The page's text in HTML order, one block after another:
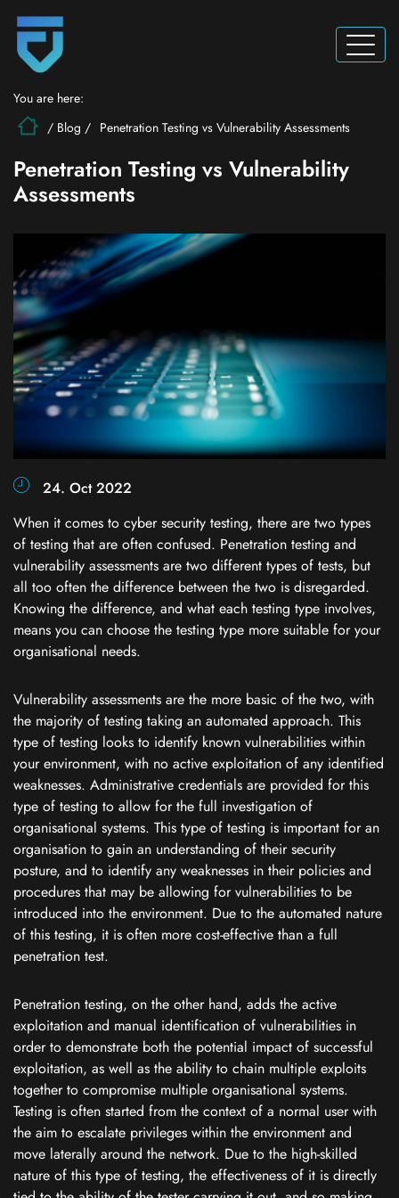
You are here:
/ Blog / Penetration Testing vs Vulnerability Assessments
Penetration Testing vs Vulnerability
Assessments
24. Oct 2022
When it comes to cyber security testing, there are two types
of testing that are often confused. Penetration testing and
vulnerability assessments are two different types of tests, but
all too often the difference between the two is disregarded.
Knowing the difference, and what each testing type involves,
means you can choose the testing type more suitable for your
organisational needs.
Vulnerability assessments are the more basic of the two, with
the majority of testing taking an automated approach. This
type of testing looks to identify known vulnerabilities within
your environment, with no active exploitation of any identified
weaknesses. Administrative credentials are provided for this
type of testing to allow for the full investigation of
organisational systems. This type of testing is important for an
organisation to gain an understanding of their security
posture, and to identify any weaknesses in their policies and
procedures that may be allowing for vulnerabilities to be
introduced into the environment. Due to the automated nature
of this testing, it is often more cost-effective than a full
penetration test.
Penetration testing, on the other hand, adds the active
exploitation and manual identification of vulnerabilities in
order to demonstrate both the potential impact of successful
exploitation, as well as the ability to chain multiple exploits
together to compromise multiple organisational systems.
Testing is often started from the context of a normal user with
the aim to escalate privileges within the environment and
move laterally around the network. Due to the high-skilled
nature of this type of testing, the effectiveness of it is directly